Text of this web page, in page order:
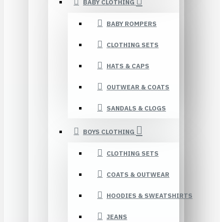
BABY CLOTHING
BABY ROMPERS
CLOTHING SETS
HATS & CAPS
OUTWEAR & COATS
SANDALS & CLOGS
BOYS CLOTHING
CLOTHING SETS
COATS & OUTWEAR
HOODIES & SWEATSHIRTS
JEANS